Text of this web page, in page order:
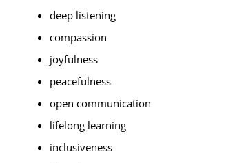
deep listening
compassion
joyfulness
peacefulness
open communication
lifelong learning
inclusiveness